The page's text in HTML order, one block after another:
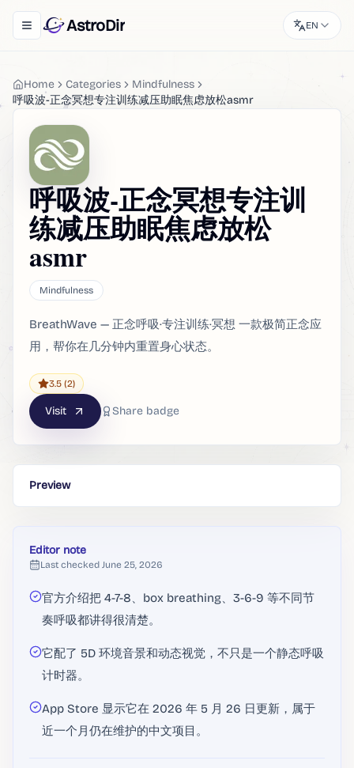
Toggle navigation menu
AstroDir EN
Home Categories
Mindfulness
呼吸波-正念冥想专注训练减压助眠焦虑放松asmr
呼吸波-正念冥想专注训
练减压助眠焦虑放松
asmr
Mindfulness
BreathWave — 正念呼吸·专注训练·冥想 一款极简正念应
用，帮你在几分钟内重置身心状态。
3.5 (2)
Visit Share badge
Preview
Editor note
Last checked June 25, 2026
官方介绍把 4-7-8、box breathing、3-6-9 等不同节
奏呼吸都讲得很清楚。
它配了 5D 环境音景和动态视觉，不只是一个静态呼吸
计时器。
App Store 显示它在 2026 年 5 月 26 日更新，属于
近一个月仍在维护的中文项目。